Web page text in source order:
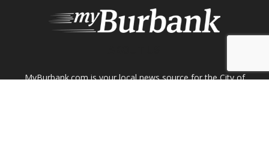
MyBurbank.com is your local news source for the City of